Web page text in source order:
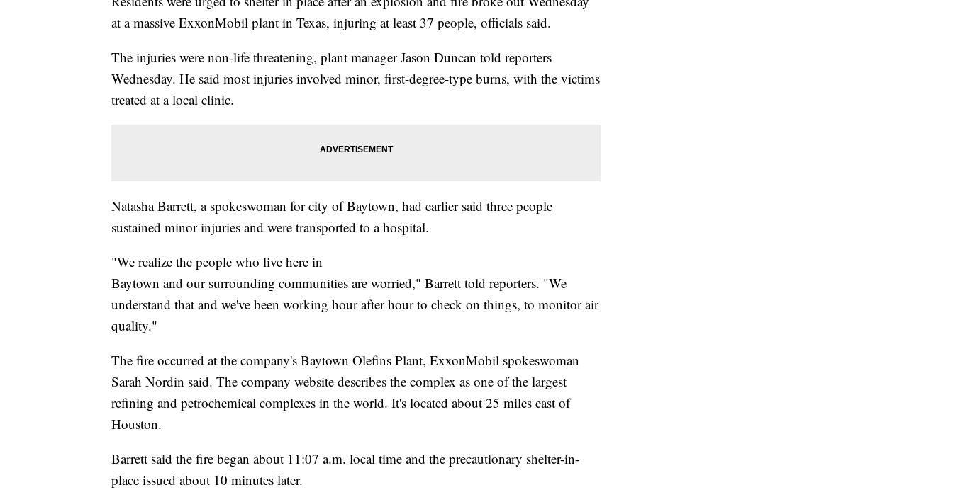
at a massive ExxonMobil plant in Texas, injuring at least 37 people, officials said.
The injuries were non-life threatening, plant manager Jason Duncan told reporters
Wednesday. He said most injuries involved minor, first-degree-type burns, with the victims
treated at a local clinic.
Natasha Barrett, a spokeswoman for city of Baytown, had earlier said three people
sustained minor injuries and were transported to a hospital.
"We realize the people who live here in
Baytown and our surrounding communities are worried," Barrett told reporters. "We
understand that and we've been working hour after hour to check on things, to monitor air
quality."
The fire occurred at the company's Baytown Olefins Plant, ExxonMobil spokeswoman
Sarah Nordin said. The company website describes the complex as one of the largest
refining and petrochemical complexes in the world. It's located about 25 miles east of
Houston.
Barrett said the fire began about 11:07 a.m. local time and the precautionary shelter-in-
place issued about 10 minutes later.